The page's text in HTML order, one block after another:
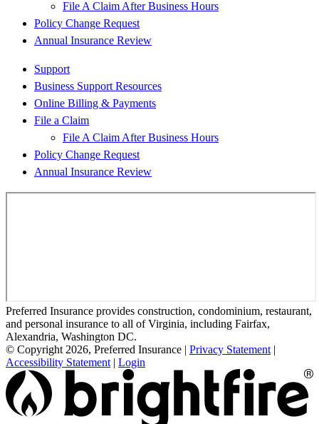
File A Claim After Business Hours
Policy Change Request
Annual Insurance Review
Support
Business Support Resources
Online Billing & Payments
File a Claim
File A Claim After Business Hours
Policy Change Request
Annual Insurance Review
Preferred Insurance provides construction, condominium, restaurant,
and personal insurance to all of Virginia, including Fairfax,
Alexandria, Washington DC.
© Copyright 2026, Preferred Insurance | Privacy Statement |
Accessibility Statement | Login